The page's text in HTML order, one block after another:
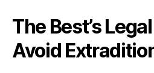
The Best’s
Avoid